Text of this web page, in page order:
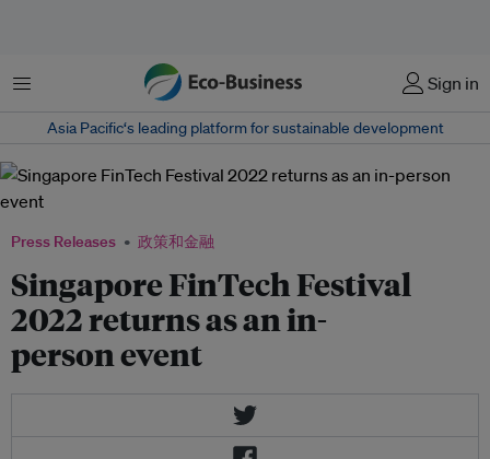
菜单 Sign in
Asia Pacific‘s leading platform for sustainable development
Press Releases 政策和金融
Singapore FinTech Festival
2022 returns as an in-
person event